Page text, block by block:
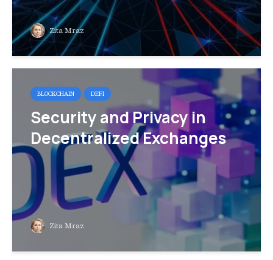
Zita Mraz
BLOCKCHAIN DEFI
Security and Privacy in
Decentralized Exchanges
Zita Mraz